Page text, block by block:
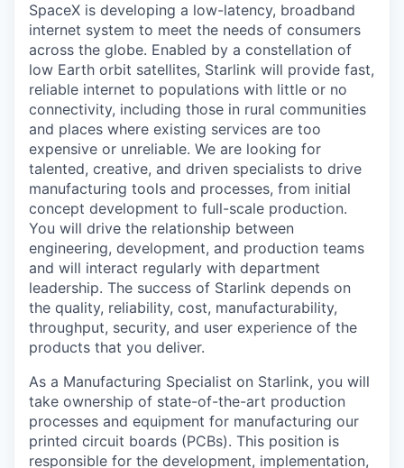
SpaceX is developing a low-latency, broadband
internet system to meet the needs of consumers
across the globe. Enabled by a constellation of
low Earth orbit satellites, Starlink will provide fast,
reliable internet to populations with little or no
connectivity, including those in rural communities
and places where existing services are too
expensive or unreliable. We are looking for
talented, creative, and driven specialists to drive
manufacturing tools and processes, from initial
concept development to full-scale production.
You will drive the relationship between
engineering, development, and production teams
and will interact regularly with department
leadership. The success of Starlink depends on
the quality, reliability, cost, manufacturability,
throughput, security, and user experience of the
products that you deliver.
As a Manufacturing Specialist on Starlink, you will
take ownership of state-of-the-art production
processes and equipment for manufacturing our
printed circuit boards (PCBs). This position is
responsible for the development, implementation,